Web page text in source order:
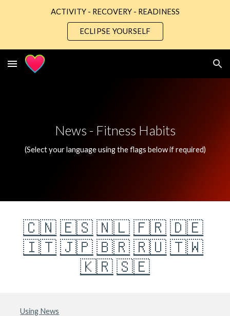
ACTIVITY - RECOVERY - READINESS
ECLIPSE YOURSELF
News - Fitness Habits
(Select your language using the flags below if required)
🇨🇳🇪🇸🇳🇱🇫🇷🇩🇪
🇮🇹🇯🇵🇧🇷🇷🇺🇹🇼
🇰🇷🇸🇪
Using News